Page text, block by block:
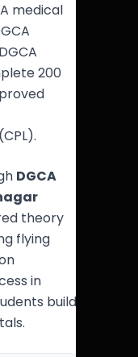
medical
200
DGCA
theory
flying
in
build